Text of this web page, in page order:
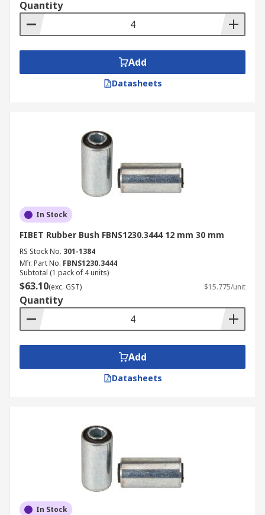
Quantity
Add
Datasheets
In Stock
FIBET Rubber Bush FBNS1230.3444 12 mm 30 mm
RS Stock No. 301-1384
Mfr. Part No. FBNS1230.3444
Subtotal (1 pack of 4 units)
$63.10(exc. GST) $15.775/unit
Quantity
Add
Datasheets
In Stock